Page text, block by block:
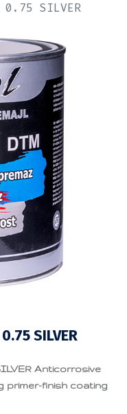
0.75 SILVER
SILVER
Anticorrosive
primer-finish coating